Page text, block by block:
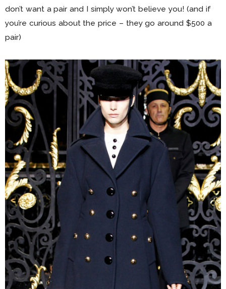
don’t want a pair and I simply won’t believe you! (and if
you’re curious about the price – they go around $500 a
pair)